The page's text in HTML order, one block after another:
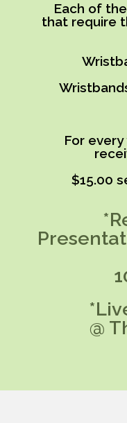
@
Each of
that require
For
$15.00